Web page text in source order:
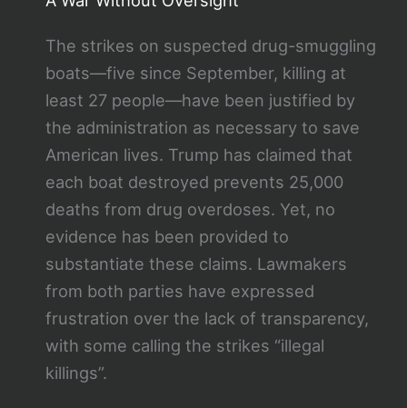
The strikes on suspected drug-smuggling
boats—five since September, killing at
least 27 people—have been justified by
the administration as necessary to save
American lives. Trump has claimed that
each boat destroyed prevents 25,000
deaths from drug overdoses. Yet, no
evidence has been provided to
substantiate these claims. Lawmakers
from both parties have expressed
frustration over the lack of transparency,
with some calling the strikes “illegal
killings”.